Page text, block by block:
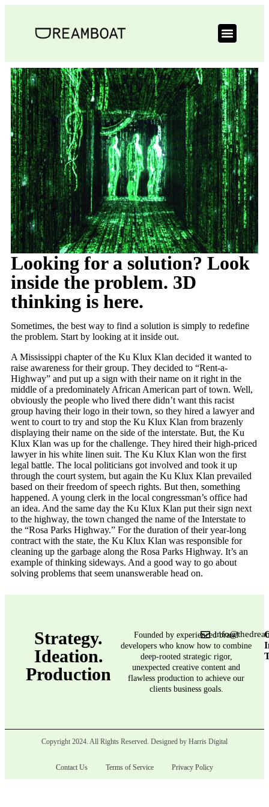
Looking for a solution? Look
inside the problem. 3D
thinking is here.
Sometimes, the best way to find a solution is simply to redefine
the problem. Start by looking at it inside out.
A Mississippi chapter of the Ku Klux Klan decided it wanted to
raise awareness for their group. They decided to “Rent-a-
Highway” and put up a sign with their name on it right in the
middle of a predominately African American part of town. Well,
obviously the people who lived there didn’t want this racist
group having their logo in their town, so they hired a lawyer and
went to court to try and stop the Ku Klux Klan from brazenly
displaying their name on the side of the interstate. But, the Ku
Klux Klan was up for the challenge. They hired their high-priced
lawyer in his white linen suit. The Ku Klux Klan won the first
legal battle. The local politicians got involved and took it up
through the court system, but again the Ku Klux Klan prevailed
based on their freedom of speech rights. But then, something
happened. A young clerk in the local congressman’s office had
an idea. And the same day the Ku Klux Klan put their sign next
to the highway, the town changed the name of the Interstate to
the “Rosa Parks Highway.” For the duration of their year-long
contract with the state, the Ku Klux Klan was responsible for
cleaning up the garbage along the Rosa Parks Highway. It’s an
example of thinking sideways. And a good way to go about
solving problems that seem unanswerable head on.
Strategy.
Ideation.
Production
Founded by experienced brand
developers who know how to combine
deep-rooted strategic rigor,
unexpected creative content and
flawless production to achieve our
clients business goals.
Copyright 2024. All Rights Reserved. Designed by Harris Digital
Contact Us Terms of Service Privacy Policy